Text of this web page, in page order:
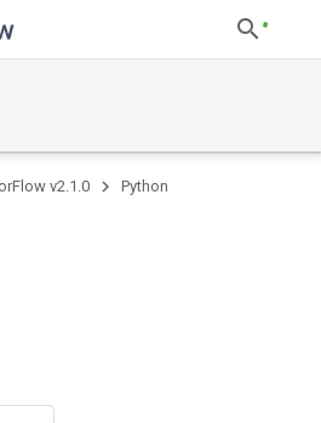
v2.1.0 Python